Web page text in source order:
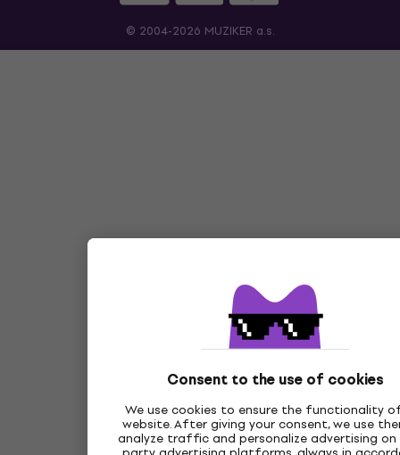
Consent to the use of cookies
We use cookies to ensure the functionality
website. After giving your consent, we use
analyze traffic and personalize advertising
© 2004-2026 MUZIKER a.s.